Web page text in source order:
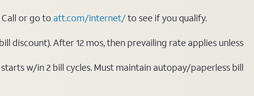
or go to att.com/internet/to see if you qualify.
discount). After 12 mos, then prevailing rate applies unless
w/in 2 bill cycles. Must maintain autopay/paperless bill